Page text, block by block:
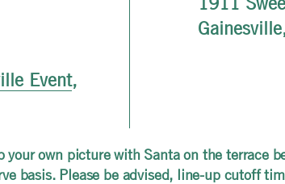
Event,
Gainesville
your own picture with Santa on the terrace
basis. Please be advised, line-up cutoff